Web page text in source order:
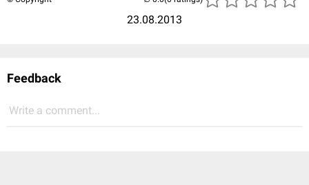
23.08.2013
Feedback
Write a comment...